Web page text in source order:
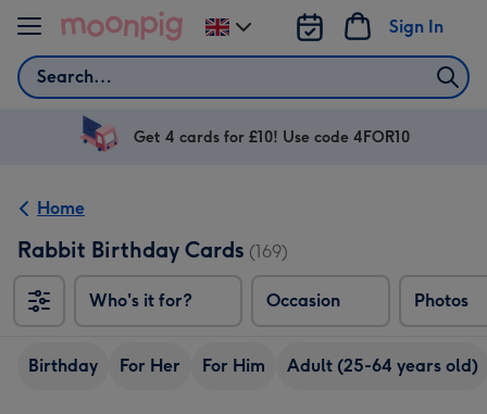
Skip to content
Search
Sign In
Change
delivery
UK
Get 4 cards for £10! Use code 4FOR10
Home
Rabbit Birthday Cards (169)
Who's it for? Occasion Photos
Birthday For Her For Him Adult (25-64 years old)